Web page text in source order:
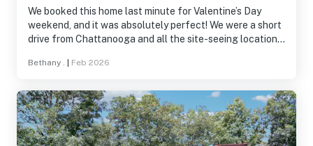
We booked this home last minute for Valentine’s Day
weekend, and it was absolutely perfect! We were a short
drive from Chattanooga and all the site-seeing locations.
enjoyed our stay and had a relaxing time. I would
Bethany . Feb 2026